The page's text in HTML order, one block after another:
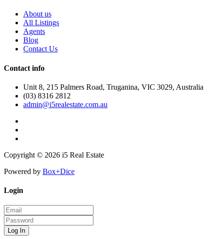
About us
All Listings
Agents
Blog
Contact Us
Contact info
Unit 8, 215 Palmers Road, Truganina, VIC 3029, Australia
(03) 8316 2812
admin@i5realestate.com.au
Copyright © 2026 i5 Real Estate
Powered by Box+Dice
Login
Log In